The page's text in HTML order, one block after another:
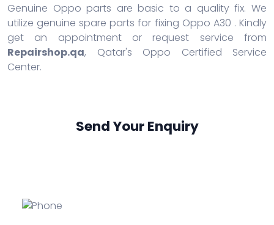
Genuine Oppo parts are basic to a quality fix. We
utilize genuine spare parts for fixing Oppo A30 . Kindly
get an appointment or request service from
Repairshop.qa, Qatar's Oppo Certified Service
Center.
Send Your Enquiry